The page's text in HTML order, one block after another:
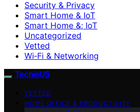
Security & Privacy
Smart Home & IoT
Smart Home &; IoT
Uncategorized
Vetted
Wi‑Fi & Networking
TechieUS
VETTED
HOME OFFICE & PRODUCTIVITY